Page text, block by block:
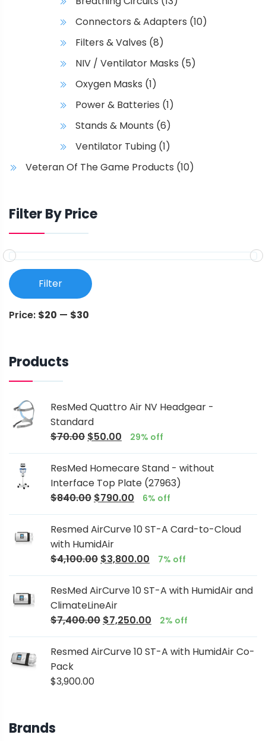
Connectors & Adapters (10)
Filters & Valves (8)
NIV / Ventilator Masks (5)
Oxygen Masks (1)
Power & Batteries (1)
Stands & Mounts (6)
Ventilator Tubing (1)
Veteran Of The Game Products (10)
Filter By Price
Filter
Price: $20 — $30
Products
ResMed Quattro Air NV Headgear -
Standard
$70.00 $50.00 29% off
ResMed Homecare Stand - without
Interface Top Plate (27963)
$840.00 $790.00 6% off
Resmed AirCurve 10 ST-A Card-to-Cloud
with HumidAir
$4,100.00 $3,800.00 7% off
ResMed AirCurve 10 ST-A with HumidAir and
ClimateLineAir
$7,400.00 $7,250.00 2% off
Resmed AirCurve 10 ST-A with HumidAir Co-
Pack
$3,900.00
Brands